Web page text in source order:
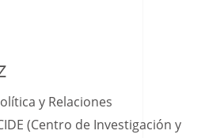
y Relaciones
(Centro de Investigación y